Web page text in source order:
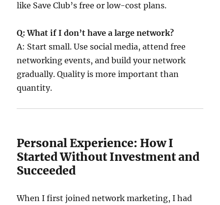
like Save Club’s free or low-cost plans.
Q: What if I don’t have a large network?
A: Start small. Use social media, attend free
networking events, and build your network
gradually. Quality is more important than
quantity.
Personal Experience: How I
Started Without Investment and
Succeeded
When I first joined network marketing, I had